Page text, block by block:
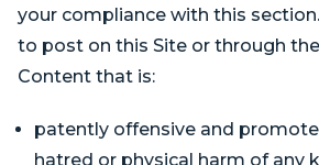
your compliance with this
to post on this Site or through
Content that is:
patently offensive and
hatred or physical harm of any